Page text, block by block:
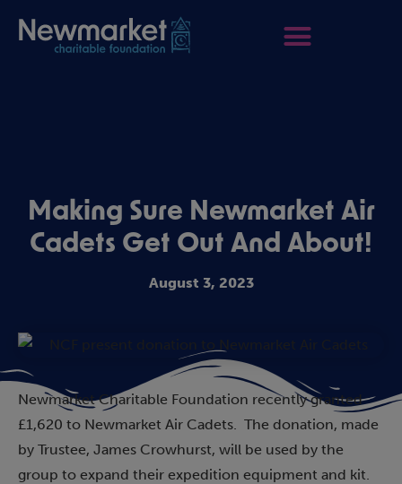
Making Sure Newmarket Air
Cadets Get Out And About!
August 3, 2023
Newmarket Charitable Foundation recently granted
£1,620 to Newmarket Air Cadets. The donation, made
by Trustee, James Crowhurst, will be used by the
group to expand their expedition equipment and kit.